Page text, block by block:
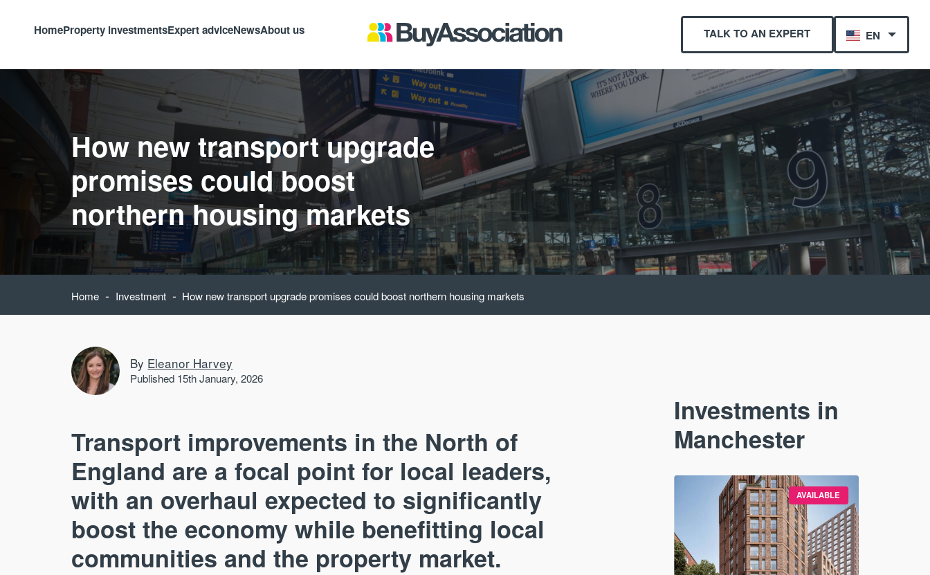
HomeProperty investmentsExpert adviceNewsAbout us TALK TO AN EXPERT EN
How new transport upgrade
promises could boost
northern housing markets
Home - Investment - How new transport upgrade promises could boost northern housing markets
By Eleanor Harvey
Published 15th January, 2026
Transport improvements in the North of
England are a focal point for local leaders,
with an overhaul expected to significantly
boost the economy while benefitting local
communities and the property market.
Investments in
Manchester
AVAILABLE AVAILABLE